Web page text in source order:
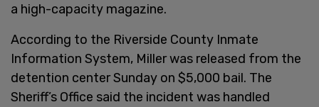
a high-capacity magazine.
According to the Riverside County Inmate
Information System, Miller was released from the
detention center Sunday on $5,000 bail. The
Sheriff’s Office said the incident was handled